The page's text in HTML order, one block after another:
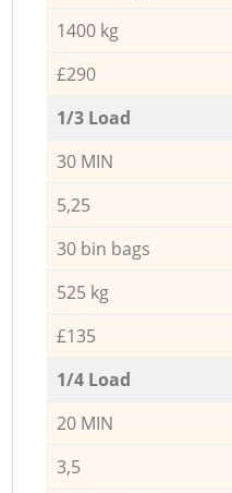
1400 kg
£290
1/3 Load
30 MIN
5,25
30 bin bags
525 kg
£135
1/4 Load
20 MIN
3,5